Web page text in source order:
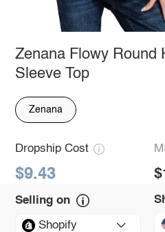
Zenana Flowy Round
Sleeve Top
Zenana
Dropship Cost
$9.43
Selling on
Shopify